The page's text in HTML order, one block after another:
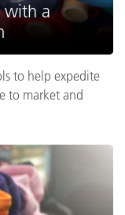
with a
to help expedite
to market and